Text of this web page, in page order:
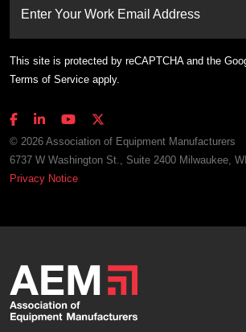
Enter Your Work Email Address
This site is protected by reCAPTCHA and the
Terms of Service apply.
© 2026 Association of Equipment Manufacturers
6737 W Washington St., Suite 2400 Milwaukee,
Privacy Notice